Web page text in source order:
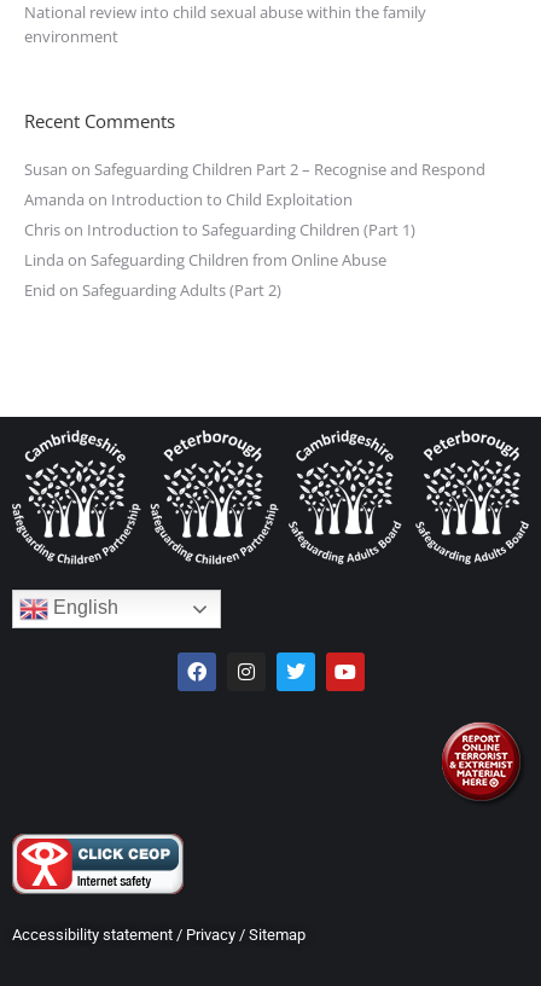
National review into child sexual abuse within the family
environment
Recent Comments
Susan on Safeguarding Children Part 2 – Recognise and Respond
Amanda on Introduction to Child Exploitation
Chrison Introduction to Safeguarding Children (Part 1)
Linda on Safeguarding Children from Online Abuse
Enid on Safeguarding Adults (Part 2)
English
Accessibility statement / Privacy / Sitemap